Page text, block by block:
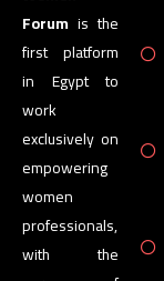
Forum is the
first platform
in Egypt to
work
exclusively on
empowering
women
professionals,
with the